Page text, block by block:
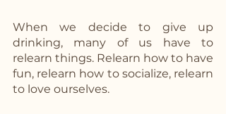
When we decide to give up
drinking, many of us have to
relearn things. Relearn how to have
fun, relearn how to socialize, relearn
to love ourselves.